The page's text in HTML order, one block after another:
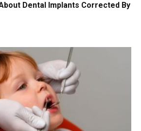
Dental Implants Corrected By